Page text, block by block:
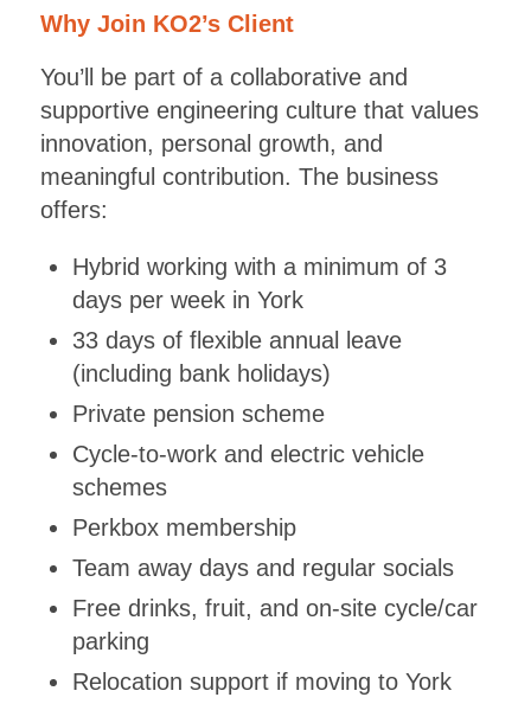
Why Join KO2’s Client
You’ll be part of a collaborative and
supportive engineering culture that values
innovation, personal growth, and
meaningful contribution. The business
offers:
Hybrid working with a minimum of 3
days per week in York
33 days of flexible annual leave
(including bank holidays)
Private pension scheme
Cycle-to-work and electric vehicle
schemes
Perkbox membership
Team away days and regular socials
Free drinks, fruit, and on-site cycle/car
parking
Relocation support if moving to York